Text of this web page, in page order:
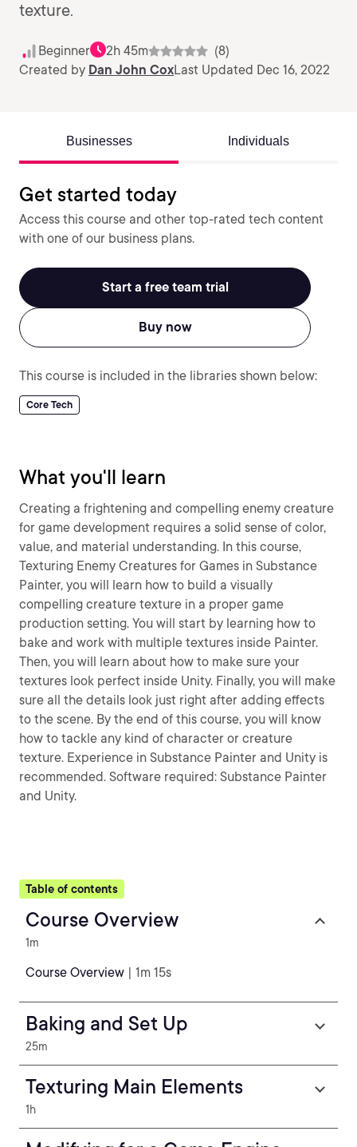
texture.
Beginner 2h 45m
(8)
Created by Dan John CoxLast Updated Dec 16, 2022
Businesses Individuals
Get started today
Access this course and other top-rated tech content
with one of our business plans.
Start a free team trial
Buy now
This course is included in the libraries shown below:
Core Tech
What you'll learn
Creating a frightening and compelling enemy creature
for game development requires a solid sense of color,
value, and material understanding. In this course,
Texturing Enemy Creatures for Games in Substance
Painter, you will learn how to build a visually
compelling creature texture in a proper game
production setting. You will start by learning how to
bake and work with multiple textures inside Painter.
Then, you will learn about how to make sure your
textures look perfect inside Unity. Finally, you will make
sure all the details look just right after adding effects
to the scene. By the end of this course, you will know
how to tackle any kind of character or creature
texture. Experience in Substance Painter and Unity is
recommended. Software required: Substance Painter
and Unity.
Table of contents
Course Overview
1m
Course Overview | 1m 15s
Baking and Set Up
25m
Texturing Main Elements
1h